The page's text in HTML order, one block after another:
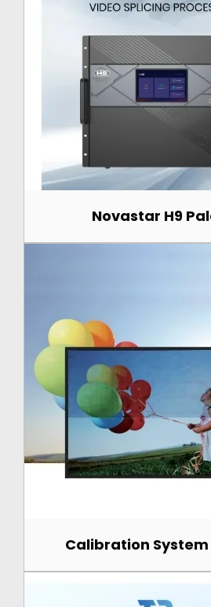
Novastar H9
Calibration